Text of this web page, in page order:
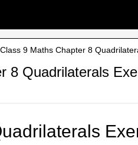
9 Maths Chapter 8
8 Quadrilaterals